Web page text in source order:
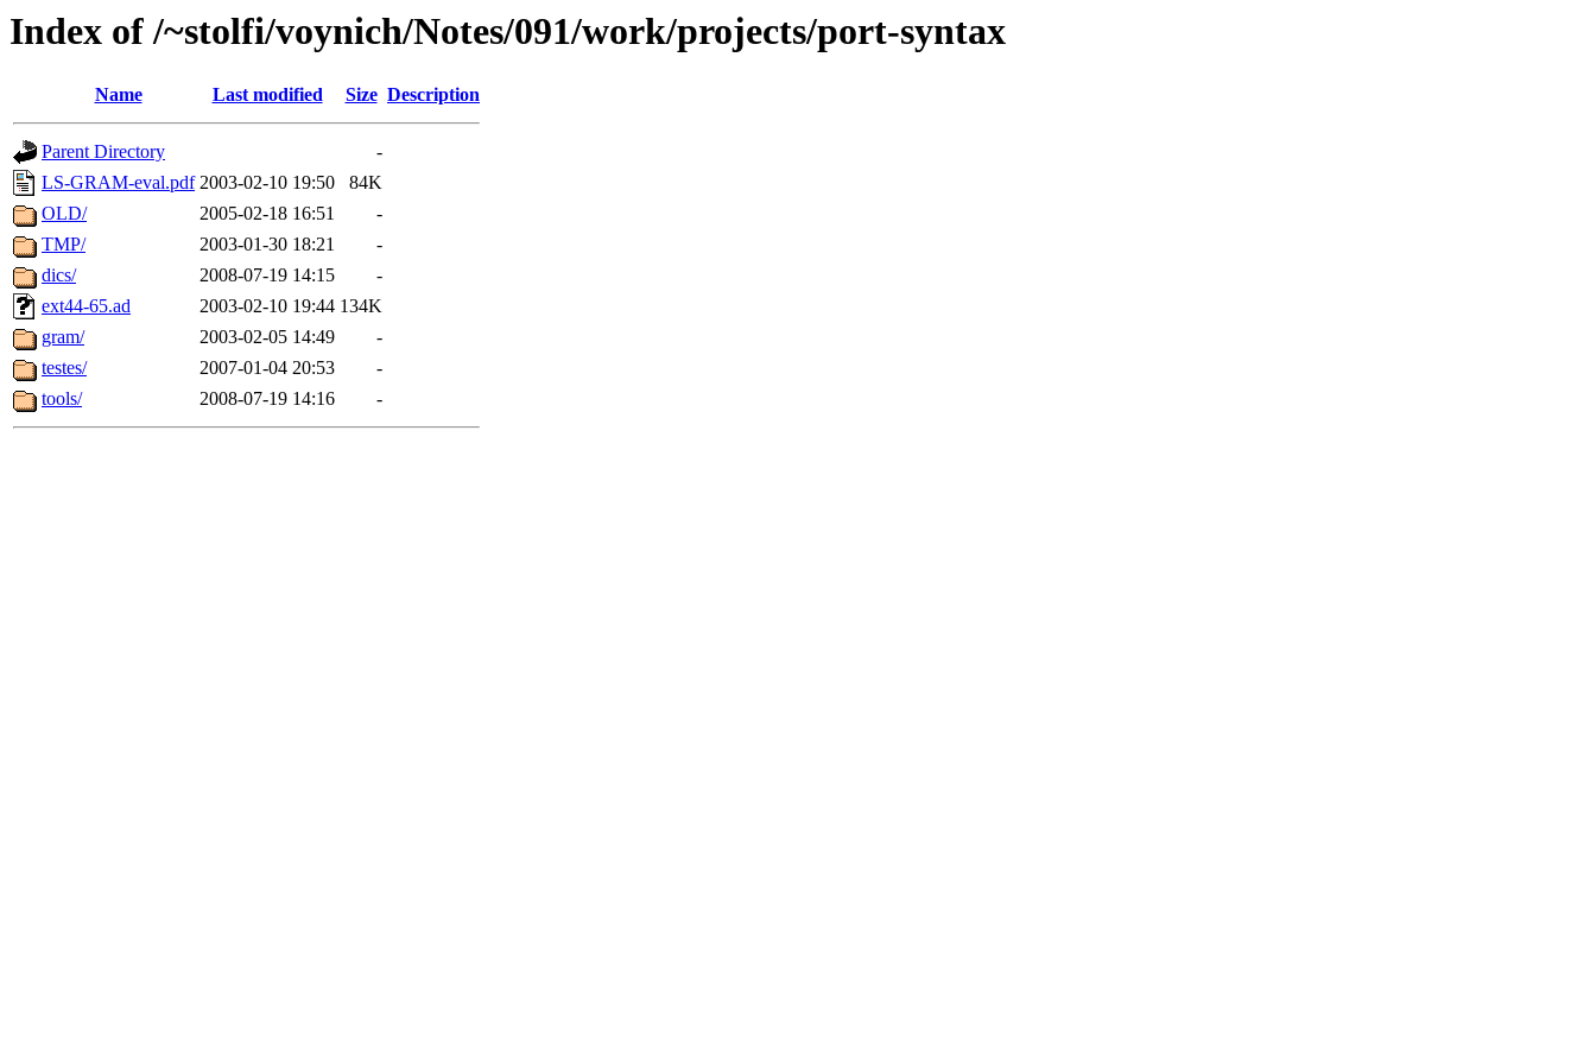
Index of /~stolfi/voynich/Notes/091/work/projects/port-syntax
Name Last modified Size Description
Parent Directory
-
LS-GRAM-eval.pdf 2003-02-10 19:50
84K
OLD/
2005-02-18 16:51
-
TMP/
2003-01-30 18:21
-
dics/
2008-07-19 14:15
-
ext44-65.ad
2003-02-10 19:44 134K
gram/
2003-02-05 14:49
-
testes/
2007-01-04 20:53
-
tools/
2008-07-19 14:16 -